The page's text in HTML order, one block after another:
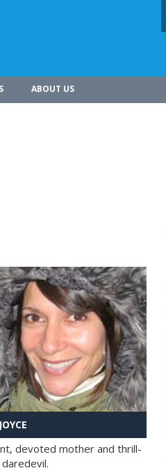
ABOUT US
devoted mother and thrill-